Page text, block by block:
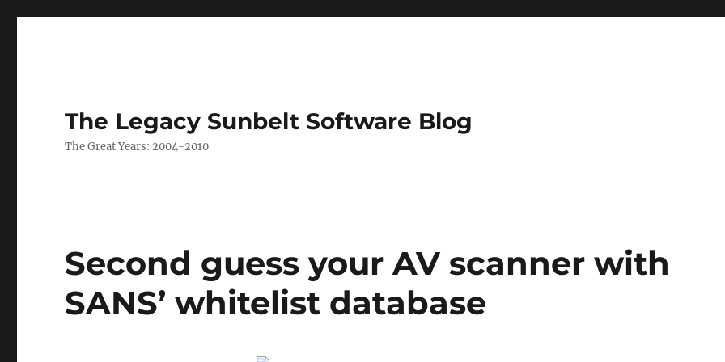
The Legacy Sunbelt Software Blog
The Great Years: 2004-2010
Second guess your AV scanner with
SANS’ whitelist database